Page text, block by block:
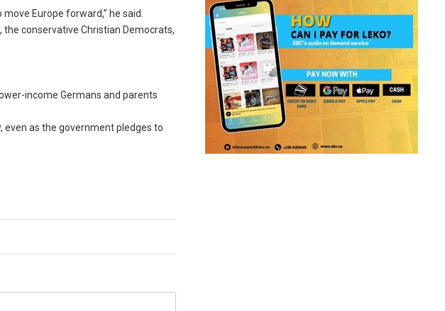
Europe forward,” he said.
conservative Christian Democrats,
income Germans and parents
even as the government pledges to